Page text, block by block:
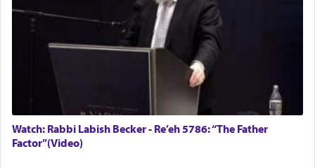
Watch: Rabbi Labish Becker - Re’eh 5786: “The Father
Factor”(Video)